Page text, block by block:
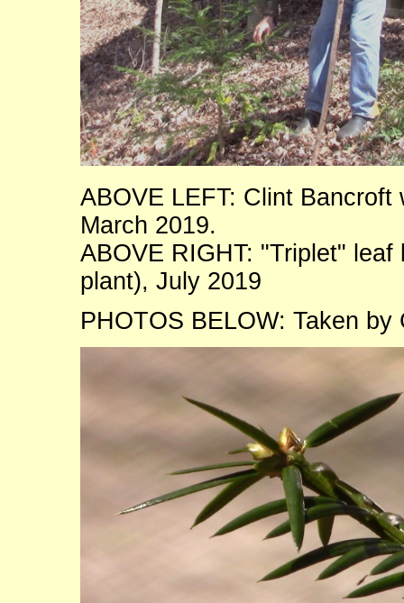
ABOVE LEFT: Clint
March 2019.
ABOVE RIGHT: "Triplet"
plant), July 2019
PHOTOS BELOW: Taken